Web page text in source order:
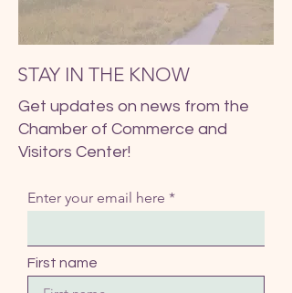
STAY IN THE KNOW
Get updates on news from the
Chamber of Commerce and
Visitors Center!
Enter your email here
First name